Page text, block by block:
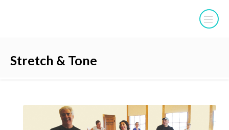
Stretch & Tone